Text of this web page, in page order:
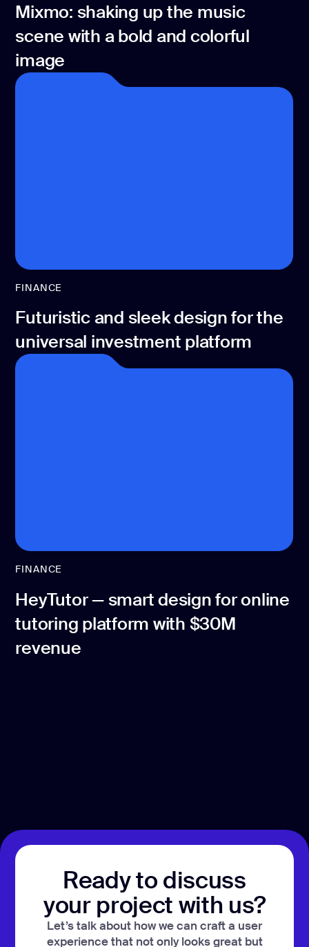
Mixmo: shaking up the music
scene with a bold and colorful
image
FINANCE
Futuristic and sleek design for the
universal investment platform
FINANCE
HeyTutor — smart design for online
tutoring platform with $30M
revenue
Ready to discuss
your project with us?
Let’s talk about how we can craft a user
experience that not only looks great but